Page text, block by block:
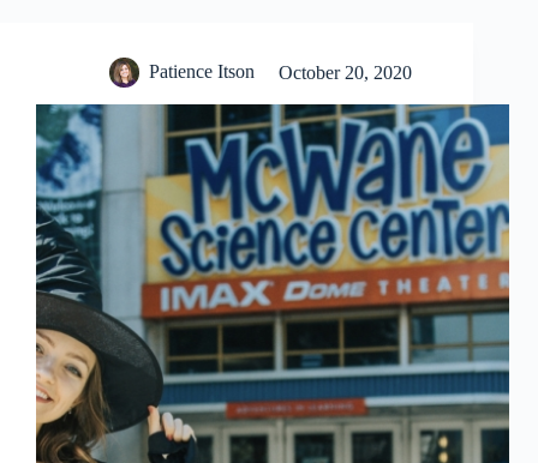
Patience Itson October 20, 2020